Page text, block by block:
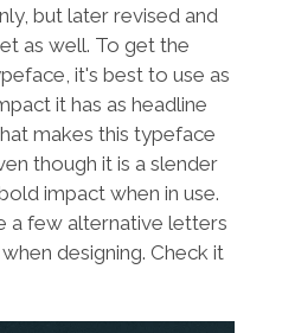
but later revised and
as well. To get the
it's best to use as
it has as headline
makes this typeface
though it is a slender
impact when in use.
a few alternative letters
designing. Check it